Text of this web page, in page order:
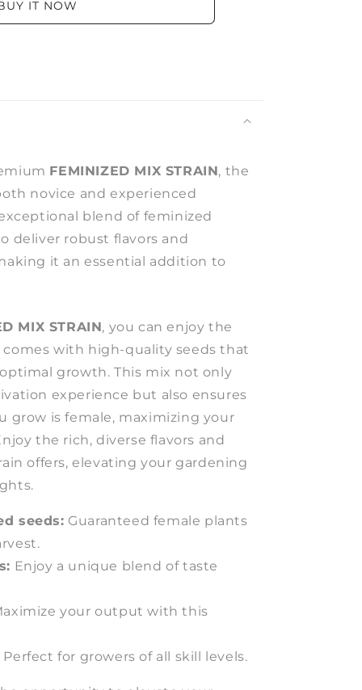
IT NOW
FEMINIZED MIX STRAIN, the
novice and experienced
blend of feminized
deliver robust flavors and
it an essential addition to
MIX STRAIN, you can enjoy the
with high-quality seeds that
growth. This mix not only
experience but also ensures
grow is female, maximizing your
the rich, diverse flavors and
offers, elevating your gardening
seeds: Guaranteed female plants
Enjoy a unique blend of taste
your output with this
Perfect for growers of all skill levels.